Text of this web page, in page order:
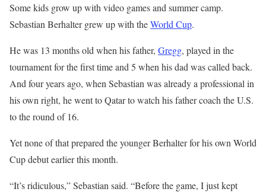
Some kids grow up with video games and summer camp.
Sebastian Berhalter grew up with theWorld Cup.
He was 13 months old when his father, Gregg, played in the
tournament for the first time and 5 when his dad was called back.
And four years ago, when Sebastian was already a professional in
his own right, he went to Qatar to watch his father coach the U.S.
to the round of 16.
Yet none of that prepared the younger Berhalter for his own World
Cup debut earlier this month.
“It’s ridiculous,” Sebastian said. “Before the game, I just kept